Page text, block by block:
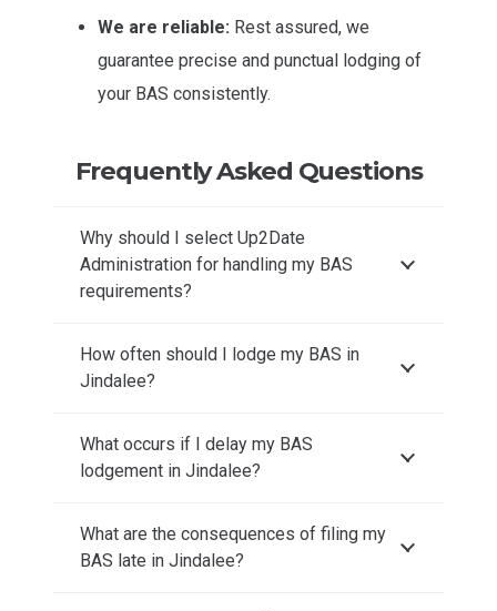
We are reliable: Rest assured, we
guarantee precise and punctual lodging of
your BAS consistently.
Frequently Asked Questions
Why should I select Up2Date
Administration for handling my BAS
requirements?
How often should I lodge my BAS in
Jindalee?
What occurs if I delay my BAS
lodgement in Jindalee?
What are the consequences of filing my
BAS late in Jindalee?